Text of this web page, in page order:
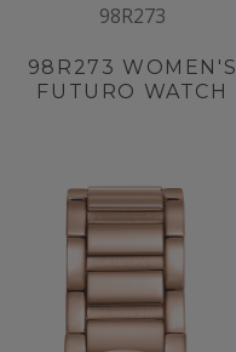
98R273
98R273 WOMEN'S
FUTURO WATCH